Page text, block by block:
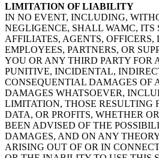
LIMITATION OF LIABILITY
IN NO EVENT, INCLUDING,
NEGLIGENCE, SHALL WAMC, ITS
AFFILIATES, AGENTS, OFFICERS,
EMPLOYEES, PARTNERS, OR
YOU OR ANY THIRD PARTY FOR
PUNITIVE, INCIDENTAL,
CONSEQUENTIAL DAMAGES OF
DAMAGES WHATSOEVER,
LIMITATION, THOSE RESULTING
DATA, OR PROFITS, WHETHER
BEEN ADVISED OF THE
DAMAGES, AND ON ANY
ARISING OUT OF OR IN